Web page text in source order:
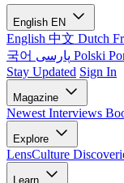
English EN
English 中文 Dutch
국어
Polski
Stay Updated Sign In
Magazine
Newest Interviews
Explore
LensCulture
Learn